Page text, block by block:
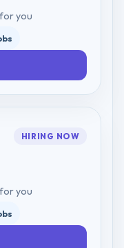
you
HIRING NOW
you